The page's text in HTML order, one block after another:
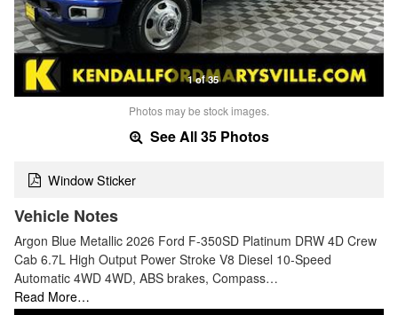
1 of 35
Photos may be stock images.
See All 35 Photos
Window Sticker
Vehicle Notes
Argon Blue Metallic 2026 Ford F-350SD Platinum DRW 4D Crew
Cab 6.7L High Output Power Stroke V8 Diesel 10-Speed
Automatic 4WD 4WD, ABS brakes, Compass…
Read More…